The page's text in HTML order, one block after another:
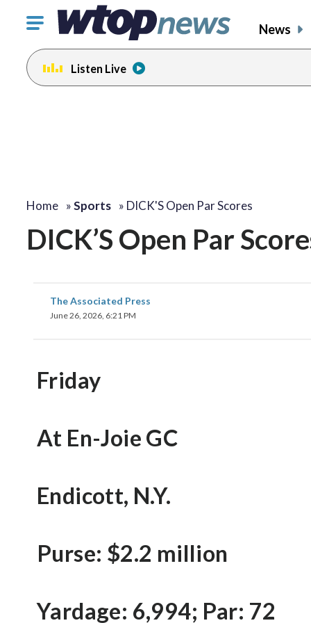
Click
toggle
navigation
menu.
News
Listen Live
Home »Sports » DICK'S Open Par Scores
DICK’S Open Par
The Associated Press
June 26, 2026, 6:21 PM
Friday
At En-Joie GC
Endicott, N.Y.
Purse: $2.2 million
Yardage: 6,994; Par: 72